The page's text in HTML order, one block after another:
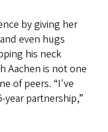
by giving her
even hugs
his neck
Aachen is not one
of peers. “I've
year partnership,”